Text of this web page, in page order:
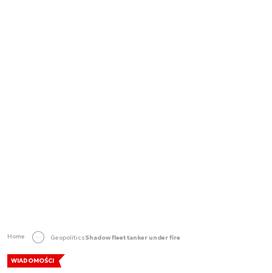
Home GeopoliticsShadow fleet tanker under fire
WIADOMOŚCI